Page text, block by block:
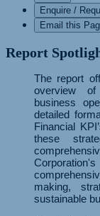
Enquire /
Email this
Report
The report
overview of
business
detailed
Financial
these
making,
sustainable